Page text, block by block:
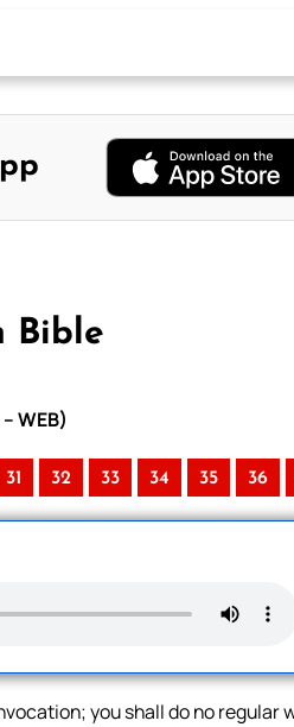
Bible
WEB)
31 32 33 34 35 36
you shall do no regular